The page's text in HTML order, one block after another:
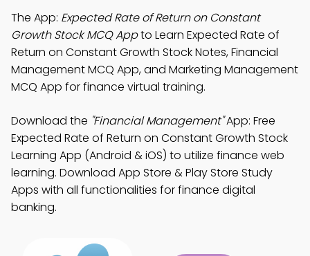
The App: Expected Rate of Return on Constant
Growth Stock MCQ Appto Learn Expected Rate of
Return on Constant Growth Stock Notes, Financial
Management MCQ App, and Marketing Management
MCQ App for finance virtual training.
Download the "Financial Management"App: Free
Expected Rate of Return on Constant Growth Stock
Learning App (Android & iOS) to utilize finance web
learning. Download App Store & Play Store Study
Apps with all functionalities for finance digital
banking.